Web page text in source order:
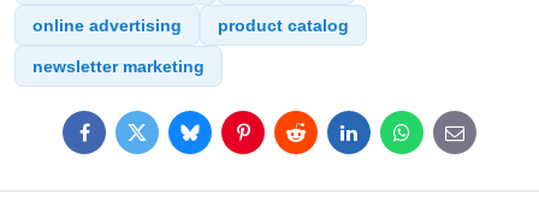
online advertising product catalog
newsletter marketing
FacebookTwitterBlueskyPinterestRedditLinkedInWhatsApp
E-
mail